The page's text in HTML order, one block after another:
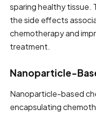
sparing healthy tissue.
the side effects
chemotherapy and
treatment.
Nanoparticle-
Nanoparticle-based
encapsulating